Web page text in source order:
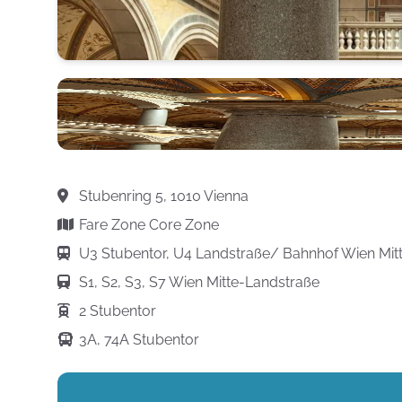
Stubenring 5, 1010 Vienna
Fare Zone Core Zone
U3 Stubentor, U4 Landstraße/ Bahnhof Wien
S1, S2, S3, S7 Wien Mitte-Landstraße
2 Stubentor
3A, 74A Stubentor